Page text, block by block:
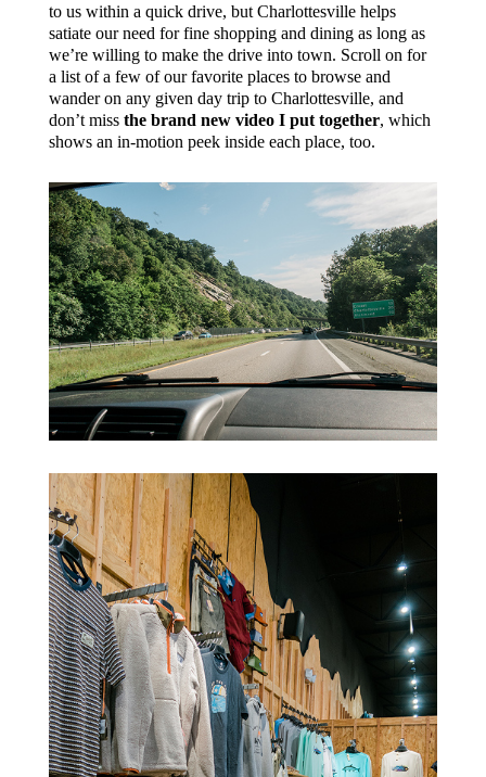
to us within a quick drive, but Charlottesville helps
satiate our need for fine shopping and dining as long as
we’re willing to make the drive into town. Scroll on for
a list of a few of our favorite places to browse and
wander on any given day trip to Charlottesville, and
don’t miss the brand new video I put together, which
shows an in-motion peek inside each place, too.